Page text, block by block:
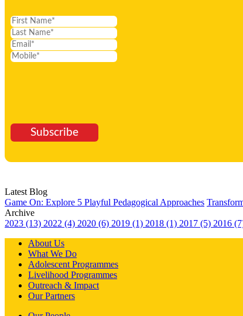
Subscribe
Latest Blog
Game On: Explore 5 Playful Pedagogical Approaches
Archive
2023 (13) 2022 (4) 2020 (6) 2019 (1) 2018 (1) 2017 (5) 2016
About Us
What We Do
Adolescent Programmes
Livelihood Programmes
Outreach & Impact
Our Partners